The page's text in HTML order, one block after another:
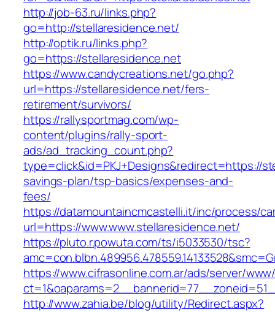
http://job-63.ru/links.php?
go=http://stellaresidence.net/
http://optik.ru/links.php?
go=https://stellaresidence.net
https://www.candycreations.net/go.php?
url=https://stellaresidence.net/fers-
retirement/survivors/
https://rallysportmag.com/wp-
content/plugins/rally-sport-
ads/ad_tracking_count.php?
type=click&id=PKJ+Designs&redirect=https://
savings-plan/tsp-basics/expenses-and-
fees/
https://datamountaincmcastelli.it/inc/process/
url=https://www.www.stellaresidence.net/
https://pluto.r.powuta.com/ts/i5033530/tsc?
https://www.cifrasonline.com.ar/ads/server/
http://www.zahia.be/blog/utility/Redirect.aspx?